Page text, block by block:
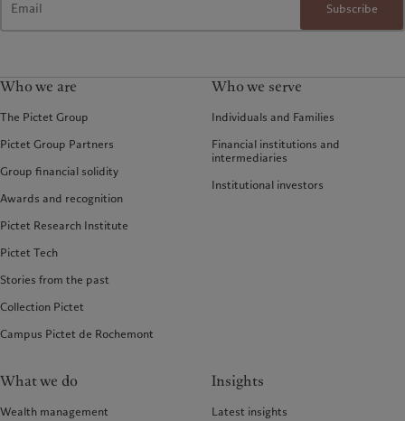
Subscribe
Who we are
The Pictet Group
Pictet Group Partners
Group financial solidity
Awards and recognition
Pictet Research Institute
Pictet Tech
Stories from the past
Collection Pictet
Campus Pictet de Rochemont
Who we serve
Individuals and Families
Financial institutions and
intermediaries
Institutional investors
What we do
Wealth management
Insights
Latest insights